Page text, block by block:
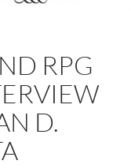
RPG
D.